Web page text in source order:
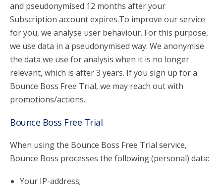
and pseudonymised 12 months after your
Subscription account expires.To improve our service
for you, we analyse user behaviour. For this purpose,
we use data in a pseudonymised way. We anonymise
the data we use for analysis when it is no longer
relevant, which is after 3 years. If you sign up for a
Bounce Boss Free Trial, we may reach out with
promotions/actions.
Bounce Boss Free Trial
When using the Bounce Boss Free Trial service,
Bounce Boss processes the following (personal) data:
Your IP-address;